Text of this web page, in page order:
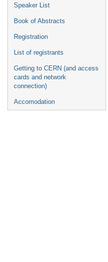
Speaker List
Book of Abstracts
Registration
List of registrants
Getting to CERN (and access
cards and network
connection)
Accomodation